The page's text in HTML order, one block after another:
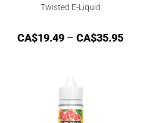
Twisted E-Liquid
CA$19.49 – CA$35.95